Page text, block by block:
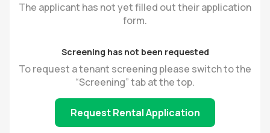
The applicant has not yet filled out their application
form.
Screening has not been requested
To request a tenant screening please switch to the
“Screening” tab at the top.
Request Rental Application